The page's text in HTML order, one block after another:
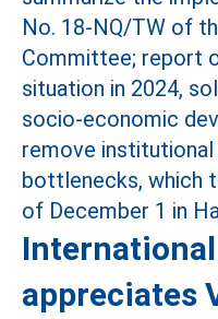
appreciates